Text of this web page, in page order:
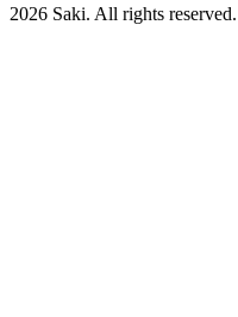
2026 Saki. All rights reserved.